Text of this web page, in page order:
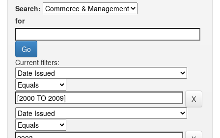
Search:
for
Current filters: